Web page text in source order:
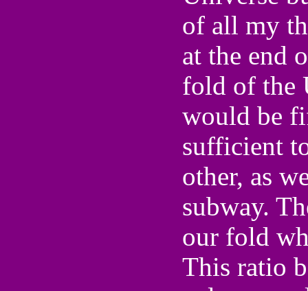
of all my
at the end
fold of the
would be
sufficient
other, as
subway.
our fold
This ratio